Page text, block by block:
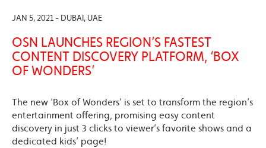
JAN 5, 2021 - DUBAI, UAE
OSN LAUNCHES REGION’S FASTEST
CONTENT DISCOVERY PLATFORM, ‘BOX
OF WONDERS’
The new ‘Box of Wonders’ is set to transform the region’s
entertainment offering, promising easy content
discovery in just 3 clicks to viewer’s favorite shows and a
dedicated kids’ page!